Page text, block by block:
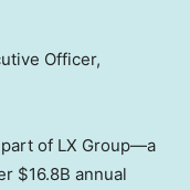
Officer,
of LX Group—a
$16.8B annual